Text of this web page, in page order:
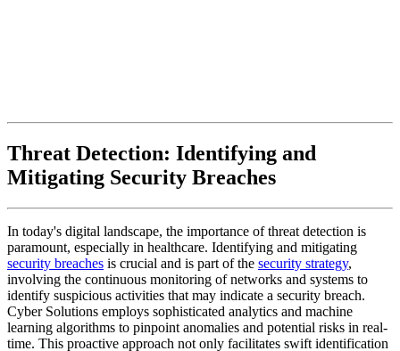
Threat Detection: Identifying and
Mitigating Security Breaches
In today's digital landscape, the importance of threat detection is
paramount, especially in healthcare. Identifying and mitigating
security breaches is crucial and is part of the security strategy,
involving the continuous monitoring of networks and systems to
identify suspicious activities that may indicate a security breach.
Cyber Solutions employs sophisticated analytics and machine
learning algorithms to pinpoint anomalies and potential risks in real-
time. This proactive approach not only facilitates swift identification